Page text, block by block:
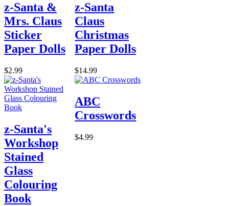
z-Santa &
Mrs. Claus
Sticker
Paper Dolls
$2.99
z-Santa
Claus
Christmas
Paper Dolls
$14.99
z-Santa's
Workshop
Stained
Glass
Colouring
Book
ABC
Crosswords
$4.99